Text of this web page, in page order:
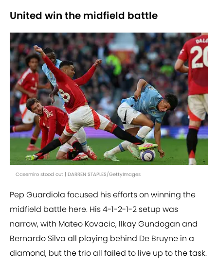
United win the midfield battle
Casemiro stood out | DARREN STAPLES/GettyImages
Pep Guardiola focused his efforts on winning the
midfield battle here. His 4-1-2-1-2 setup was
narrow, with Mateo Kovacic, Ilkay Gundogan and
Bernardo Silva all playing behind De Bruyne in a
diamond, but the trio all failed to live up to the task.